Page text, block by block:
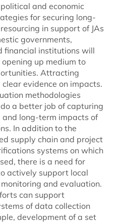
and economic
for securing long-
in support of JAs
governments,
financial institutions will
up medium to
Attracting
evidence on impacts.
methodologies
a better job of capturing
long-term impacts of
In addition to the
supply chain and project
systems on which
there is a need for
actively support local
and evaluation.
can support
of data collection
development of a set